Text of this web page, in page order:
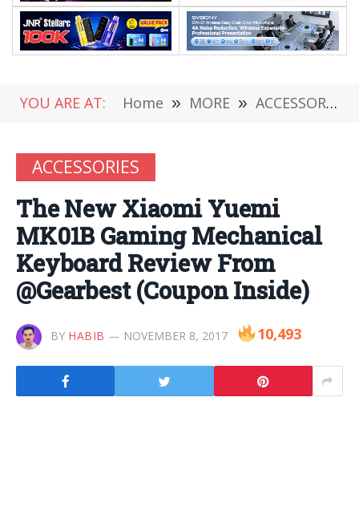
YOU ARE AT: Home » MORE » ACCESSORIES
ACCESSORIES
The New Xiaomi Yuemi
MK01B Gaming Mechanical
Keyboard Review From
@Gearbest (Coupon Inside)
BY HABIB NOVEMBER 8, 2017 10,493